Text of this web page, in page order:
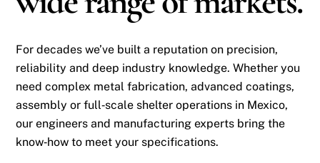
For decades we’ve built a reputation on precision,
reliability and deep industry knowledge. Whether you
need complex metal fabrication, advanced coatings,
assembly or full‑scale shelter operations in Mexico,
our engineers and manufacturing experts bring the
know‑how to meet your specifications.